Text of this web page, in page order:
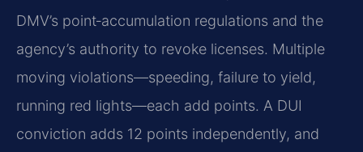
DMV’s point‑accumulation regulations and the
agency’s authority to revoke licenses. Multiple
moving violations—speeding, failure to yield,
running red lights—each add points. A DUI
conviction adds 12 points independently, and